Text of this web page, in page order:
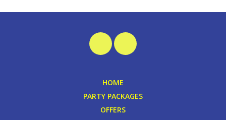
HOME
PARTY PACKAGES
OFFERS